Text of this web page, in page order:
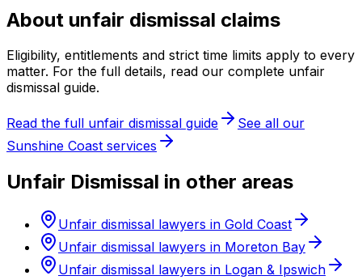
About unfair dismissal claims
Eligibility, entitlements and strict time limits apply to every
matter. For the full details, read our complete unfair
dismissal guide.
Read the full unfair dismissal guide
See all our
Sunshine Coast services
Unfair Dismissal in other areas
Unfair dismissal lawyers in Gold Coast
Unfair dismissal lawyers in Moreton Bay
Unfair dismissal lawyers in Logan & Ipswich